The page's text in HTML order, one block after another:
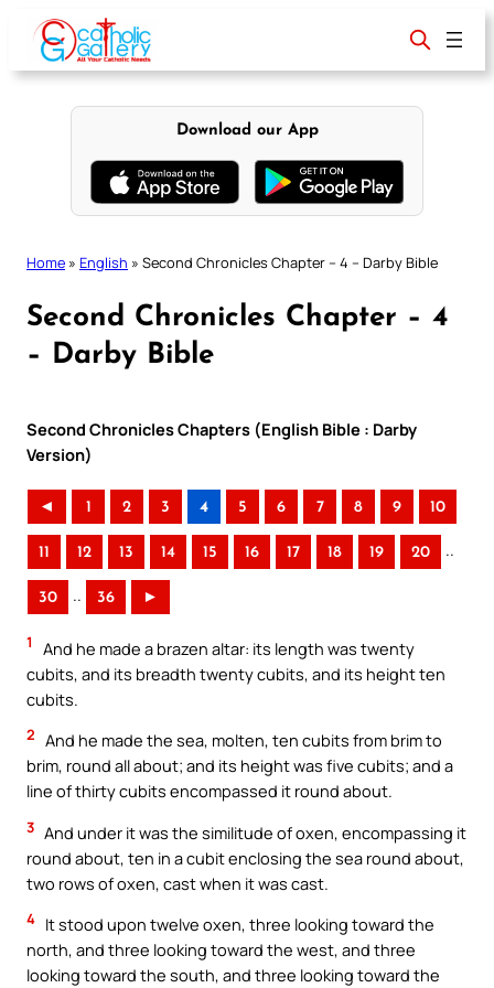
content
Download our App
Home » English » Second Chronicles Chapter – 4 – Darby Bible
Second Chronicles Chapter – 4
– Darby Bible
Second Chronicles Chapters (English Bible : Darby
Version)
◄ 1 2 3 4 5 6 7 8 9 10
11 12 13 14 15 16 17 18 19 20 ..
30 .. 36 ►
1
And he made a brazen altar: its length was twenty
cubits, and its breadth twenty cubits, and its height ten
cubits.
2 And he made the sea, molten, ten cubits from brim to
brim, round all about; and its height was five cubits; and a
line of thirty cubits encompassed it round about.
3 And under it was the similitude of oxen, encompassing it
round about, ten in a cubit enclosing the sea round about,
two rows of oxen, cast when it was cast.
4 It stood upon twelve oxen, three looking toward the
north, and three looking toward the west, and three
looking toward the south, and three looking toward the